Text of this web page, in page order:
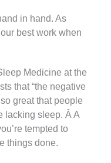
in hand. As
best work when
Medicine at the
that “the negative
great that people
sleep. Â A
tempted to
things done.